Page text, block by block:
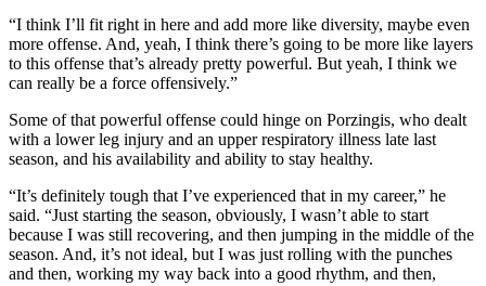
“I think I’ll fit right in here and add more like diversity, maybe even
more offense. And, yeah, I think there’s going to be more like layers
to this offense that’s already pretty powerful. But yeah, I think we
can really be a force offensively.”
Some of that powerful offense could hinge on Porzingis, who dealt
with a lower leg injury and an upper respiratory illness late last
season, and his availability and ability to stay healthy.
“It’s definitely tough that I’ve experienced that in my career,” he
said. “Just starting the season, obviously, I wasn’t able to start
because I was still recovering, and then jumping in the middle of the
season. And, it’s not ideal, but I was just rolling with the punches
and then, working my way back into a good rhythm, and then,